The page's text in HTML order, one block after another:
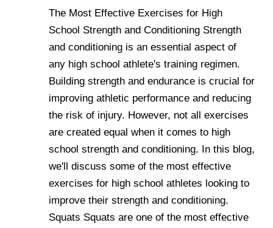
The Most Effective Exercises for High
School Strength and Conditioning Strength
and conditioning is an essential aspect of
any high school athlete's training regimen.
Building strength and endurance is crucial for
improving athletic performance and reducing
the risk of injury. However, not all exercises
are created equal when it comes to high
school strength and conditioning. In this blog,
we'll discuss some of the most effective
exercises for high school athletes looking to
improve their strength and conditioning.
Squats Squats are one of the most effective